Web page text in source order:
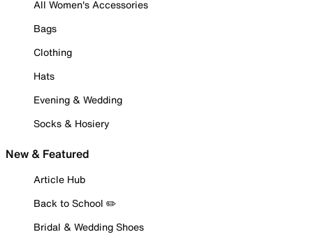
All Women's Accessories
Bags
Clothing
Hats
Evening & Wedding
Socks & Hosiery
New & Featured
Article Hub
Back to School ✏️
Bridal & Wedding Shoes